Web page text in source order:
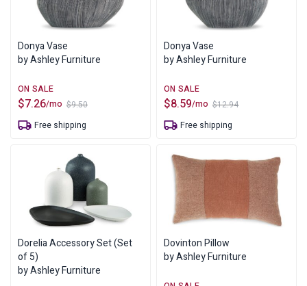
Donya Vase
by Ashley Furniture
$9.50
Original
price
was:
$7.26
Current
price
is:
/mo
Free shipping
Donya Vase
by Ashley Furniture
$12.94
Original
price
was:
$8.59
Current
price
is:
/mo
Free shipping
Dorelia Accessory Set (Set
of 5)
by Ashley Furniture
Dovinton Pillow
by Ashley Furniture